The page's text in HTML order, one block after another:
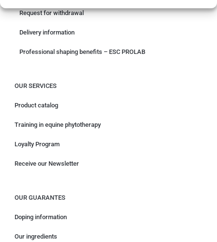
Request for withdrawal
Delivery information
Professional shaping benefits – ESC PROLAB
OUR SERVICES
Product catalog
Training in equine phytotherapy
Loyalty Program
Receive our Newsletter
OUR GUARANTES
Doping information
Our ingredients